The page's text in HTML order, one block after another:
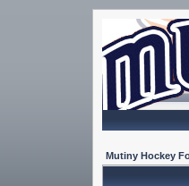
Mutiny Hockey